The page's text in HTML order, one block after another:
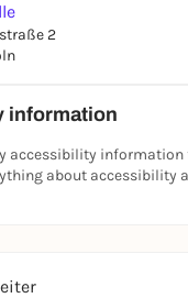
2
information
accessibility information
about accessibility